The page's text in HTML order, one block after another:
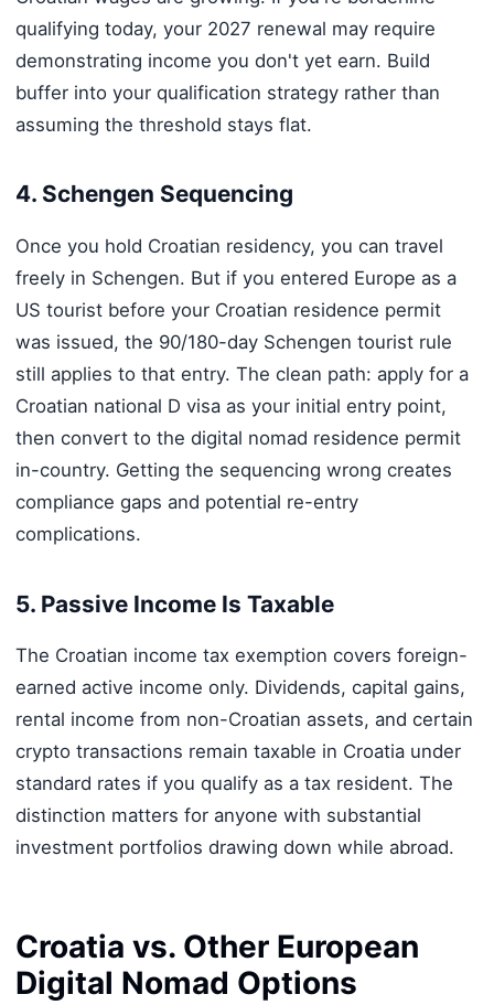
qualifying today, your 2027 renewal may require
demonstrating income you don't yet earn. Build
buffer into your qualification strategy rather than
assuming the threshold stays flat.
4. Schengen Sequencing
Once you hold Croatian residency, you can travel
freely in Schengen. But if you entered Europe as a
US tourist before your Croatian residence permit
was issued, the 90/180-day Schengen tourist rule
still applies to that entry. The clean path: apply for a
Croatian national D visa as your initial entry point,
then convert to the digital nomad residence permit
in-country. Getting the sequencing wrong creates
compliance gaps and potential re-entry
complications.
5. Passive Income Is Taxable
The Croatian income tax exemption covers foreign-
earned active income only. Dividends, capital gains,
rental income from non-Croatian assets, and certain
crypto transactions remain taxable in Croatia under
standard rates if you qualify as a tax resident. The
distinction matters for anyone with substantial
investment portfolios drawing down while abroad.
Croatia vs. Other European
Digital Nomad Options